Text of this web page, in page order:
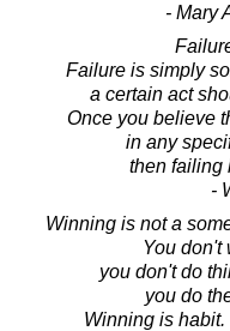
- Mary
Failure is simply
a certain act
Once you believe
in any
then failing
-
Winning is not a
You don't
you don't do
you do
Winning is